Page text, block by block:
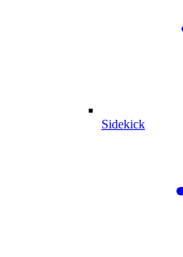
Sidekick